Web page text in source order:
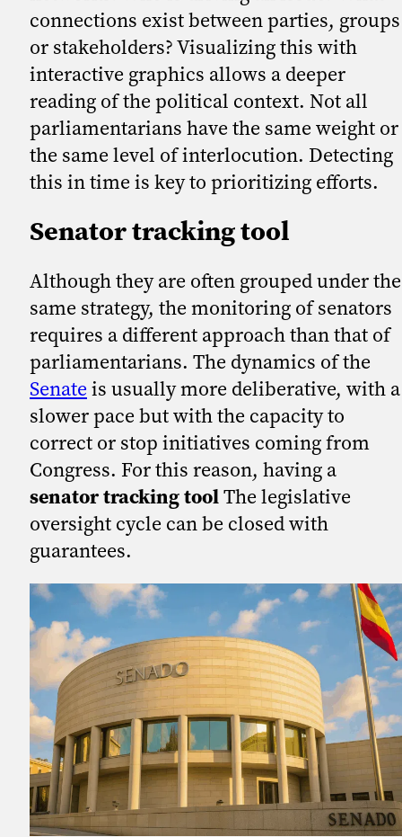
connections exist between parties, groups
or stakeholders? Visualizing this with
interactive graphics allows a deeper
reading of the political context. Not all
parliamentarians have the same weight or
the same level of interlocution. Detecting
this in time is key to prioritizing efforts.
Senator tracking tool
Although they are often grouped under the
same strategy, the monitoring of senators
requires a different approach than that of
parliamentarians. The dynamics of the
Senate is usually more deliberative, with a
slower pace but with the capacity to
correct or stop initiatives coming from
Congress. For this reason, having a
senator tracking toolThe legislative
oversight cycle can be closed with
guarantees.